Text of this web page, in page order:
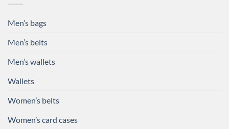
Men’s bags
Men’s belts
Men’s wallets
Wallets
Women’s belts
Women’s card cases